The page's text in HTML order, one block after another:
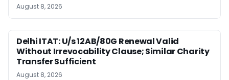
August 8, 2026
Delhi ITAT: U/s 12AB/80G Renewal Valid
Without Irrevocability Clause; Similar Charity
Transfer Sufficient
August 8, 2026